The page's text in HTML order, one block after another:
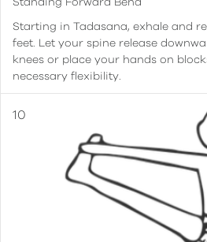
Standing Forward Bend
Starting in Tadasana, exhale and
feet. Let your spine release
knees or place your hands on
necessary flexibility.